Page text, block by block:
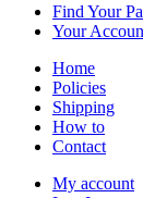
Find Your
Your
Home
Policies
Shipping
How to
Contact
My account